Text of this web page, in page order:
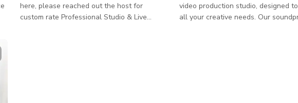
here, please reached out the host for
custom rate Professional Studio & Live
video production studio, designed
all your creative needs. Our